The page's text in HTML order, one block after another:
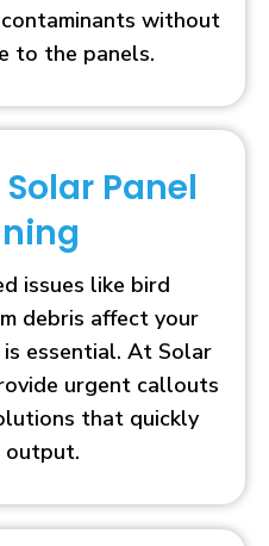
without
to the panels.
Panel
issues like bird
debris affect your
essential. At Solar
urgent callouts
that quickly
output.